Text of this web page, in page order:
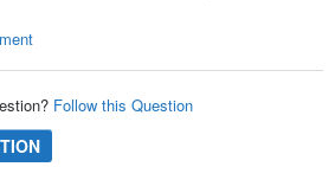
Follow this Question